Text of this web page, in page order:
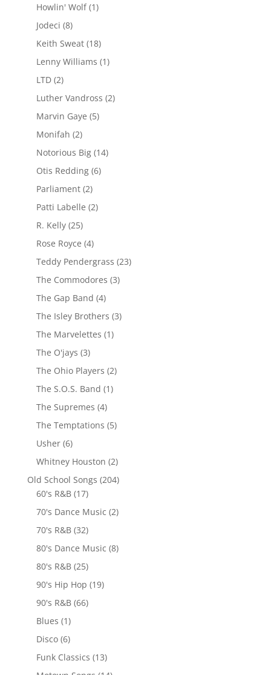
Howlin' Wolf(1)
Jodeci (8)
Keith Sweat(18)
Lenny Williams (1)
LTD(2)
Luther Vandross (2)
Marvin Gaye (5)
Monifah (2)
Notorious Big(14)
Otis Redding(6)
Parliament(2)
Patti Labelle (2)
R. Kelly(25)
Rose Royce (4)
Teddy Pendergrass (23)
The Commodores (3)
The Gap Band (4)
The Isley Brothers (3)
The Marvelettes (1)
The O'jays (3)
The Ohio Players (2)
The S.O.S. Band (1)
The Supremes (4)
The Temptations (5)
Usher(6)
Whitney Houston (2)
Old School Songs (204)
60's R&B(17)
70's Dance Music (2)
70's R&B(32)
80's Dance Music (8)
80's R&B(25)
90's Hip Hop (19)
90's R&B(66)
Blues (1)
Disco(6)
Funk Classics (13)